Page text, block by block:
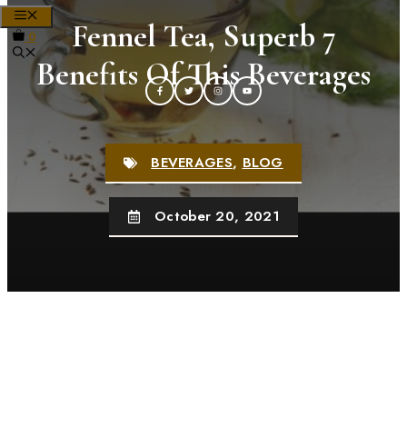
MENU
0
Fennel Tea, Superb 7
Benefits Of This Beverages
BEVERAGES,BLOG
October 20, 2021